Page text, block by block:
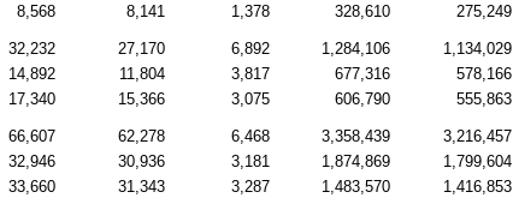
8,568 8,141 1,378 328,610 275,249
32,232 27,170 6,892 1,284,106 1,134,029
14,892 11,804 3,817 677,316 578,166
17,340 15,366 3,075 606,790 555,863
66,607 62,278 6,468 3,358,439 3,216,457
32,946 30,936 3,181 1,874,869 1,799,604
33,660 31,343 3,287 1,483,570 1,416,853